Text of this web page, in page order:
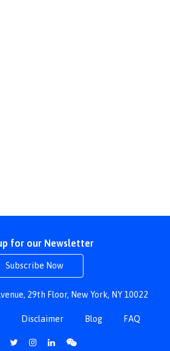
for our Newsletter
Subscribe Now
29th Floor, New York, NY 10022
Disclaimer Blog FAQ